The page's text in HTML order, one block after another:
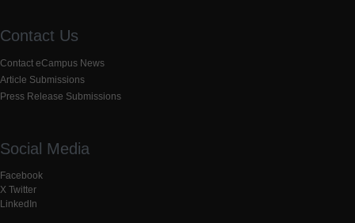
Contact Us
Contact eCampus News
Article Submissions
Press Release Submissions
Social Media
Facebook
X Twitter
LinkedIn